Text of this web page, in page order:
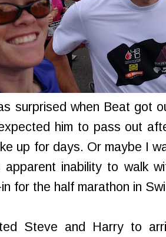
surprised when Beat got
him to pass out
up for days. Or maybe I
apparent inability to walk
for the half marathon in
Steve and Harry to